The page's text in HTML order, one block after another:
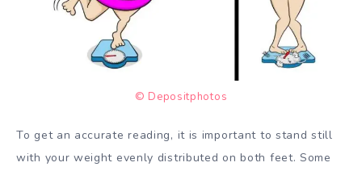
© Depositphotos
To get an accurate reading, it is important to stand still
with your weight evenly distributed on both feet. Some